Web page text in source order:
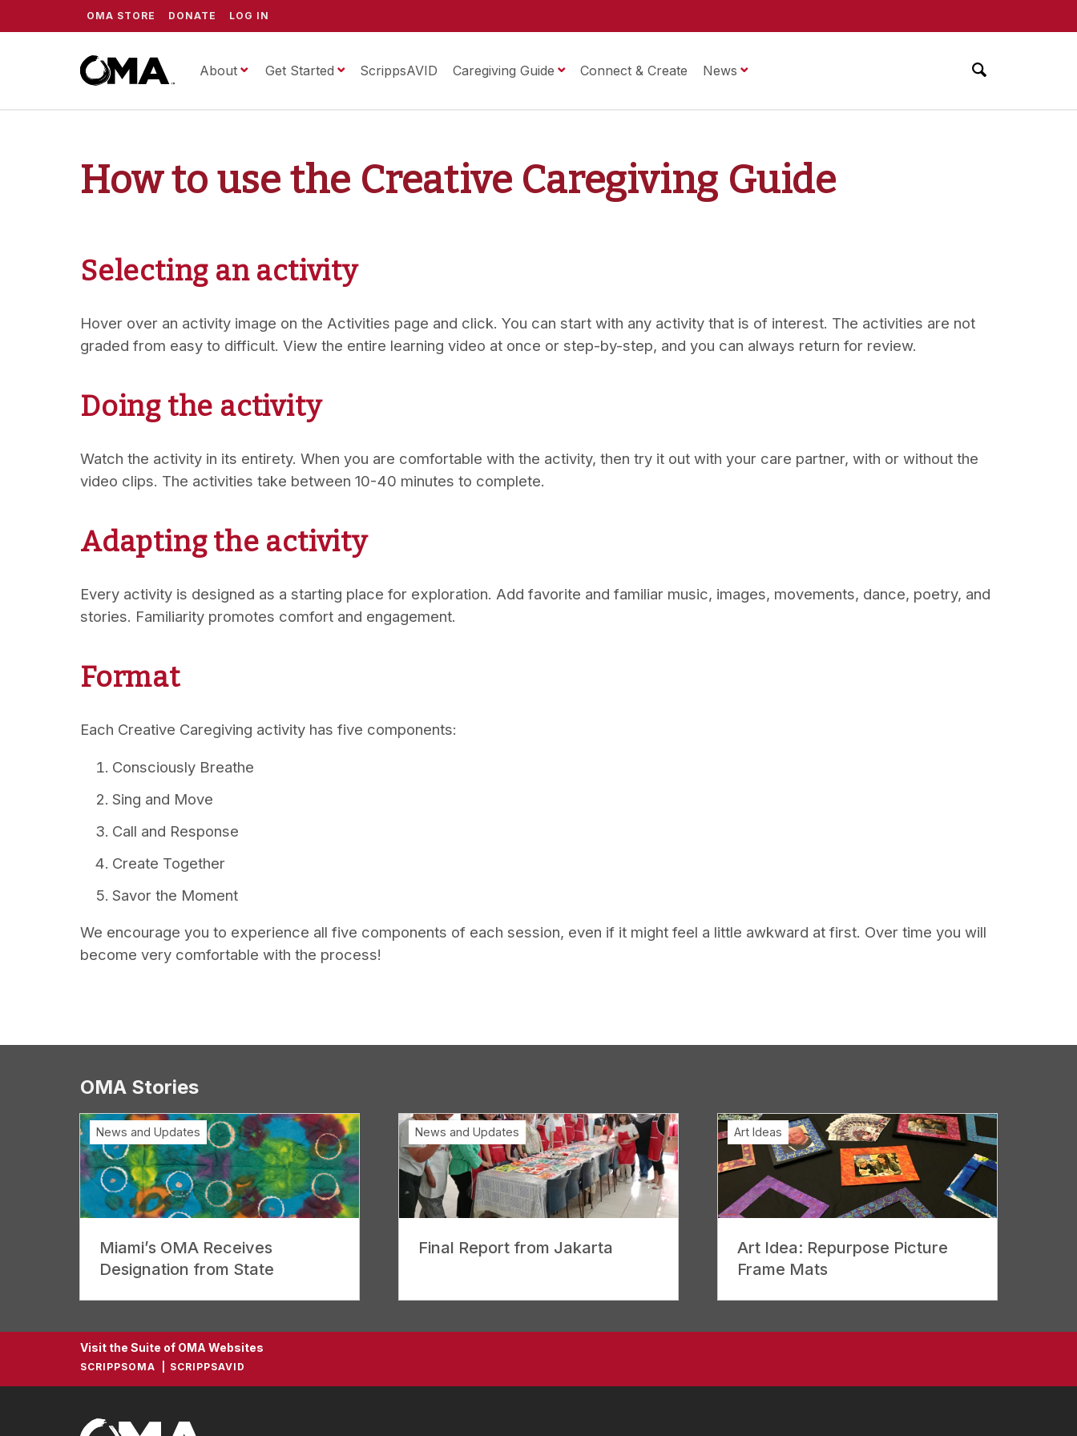
ScrippsOMA
About Get Started ScrippsAVID Caregiving Guide Connect & Create News
OMA STORE DONATE LOG IN
How to use the Creative Caregiving Guide
Selecting an activity
Hover over an activity image on the Activities page and click. You can start with any activity that is of interest. The activities are not
graded from easy to difficult. View the entire learning video at once or step-by-step, and you can always return for review.
Doing the activity
Watch the activity in its entirety. When you are comfortable with the activity, then try it out with your care partner, with or without the
video clips. The activities take between 10-40 minutes to complete.
Adapting the activity
Every activity is designed as a starting place for exploration. Add favorite and familiar music, images, movements, dance, poetry, and
stories. Familiarity promotes comfort and engagement.
Format
Each Creative Caregiving activity has five components:
Consciously Breathe
Sing and Move
Call and Response
Create Together
Savor the Moment
We encourage you to experience all five components of each session, even if it might feel a little awkward at first. Over time you will
become very comfortable with the process!
OMA Stories
Miami’s OMA Receives
Designation from State
News and Updates
Final Report from Jakarta
News and Updates
Art Idea: Repurpose Picture
Frame Mats
Art Ideas
Visit the Suite of OMA Websites
SCRIPPSOMA SCRIPPSAVID